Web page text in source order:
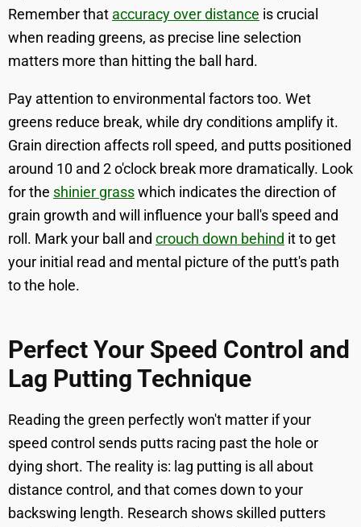
Remember that accuracy over distance is crucial
when reading greens, as precise line selection
matters more than hitting the ball hard.
Pay attention to environmental factors too. Wet
greens reduce break, while dry conditions amplify it.
Grain direction affects roll speed, and putts positioned
around 10 and 2 o'clock break more dramatically. Look
for the shinier grasswhich indicates the direction of
grain growth and will influence your ball's speed and
roll. Mark your ball and crouch down behind it to get
your initial read and mental picture of the putt's path
to the hole.
Perfect Your Speed Control and
Lag Putting Technique
Reading the green perfectly won't matter if your
speed control sends putts racing past the hole or
dying short. The reality is: lag putting is all about
distance control, and that comes down to your
backswing length. Research shows skilled putters